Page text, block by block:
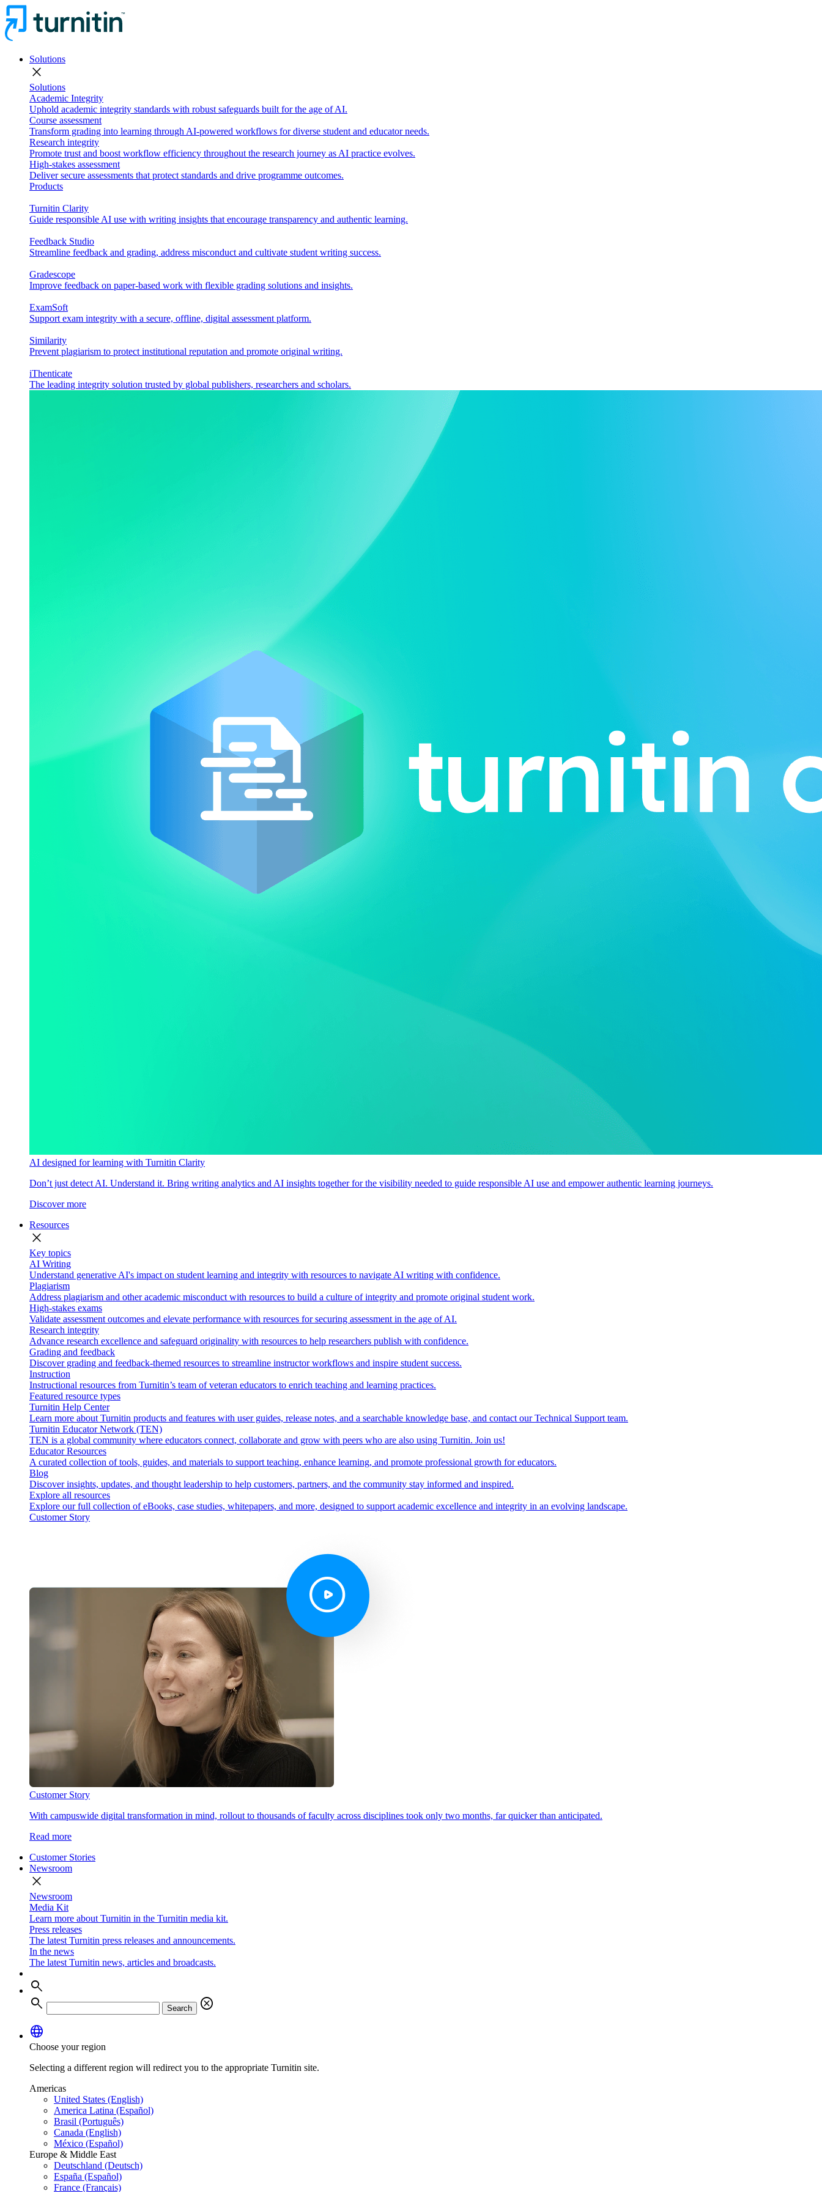
Solutions
close
Solutions
Academic Integrity
Uphold academic integrity standards with robust safeguards built for the age of AI.
Course assessment
Transform grading into learning through AI-powered workflows for diverse student and educator needs.
Research integrity
Promote trust and boost workflow efficiency throughout the research journey as AI practice evolves.
High-stakes assessment
Deliver secure assessments that protect standards and drive programme outcomes.
Products
Turnitin Clarity
Guide responsible AI use with writing insights that encourage transparency and authentic learning.
Feedback Studio
Streamline feedback and grading, address misconduct and cultivate student writing success.
Gradescope
Improve feedback on paper-based work with flexible grading solutions and insights.
ExamSoft
Support exam integrity with a secure, offline, digital assessment platform.
Similarity
Prevent plagiarism to protect institutional reputation and promote original writing.
iThenticate
The leading integrity solution trusted by global publishers, researchers and scholars.
AI designed for learning with Turnitin Clarity
Don’t just detect AI. Understand it. Bring writing analytics and AI insights together for the visibility needed to guide responsible AI use and empower authentic learning journeys.
Discover more
Resources
close
Key topics
AI Writing
Understand generative AI's impact on student learning and integrity with resources to navigate AI writing with confidence.
Plagiarism
Address plagiarism and other academic misconduct with resources to build a culture of integrity and promote original student work.
High-stakes exams
Validate assessment outcomes and elevate performance with resources for securing assessment in the age of AI.
Research integrity
Advance research excellence and safeguard originality with resources to help researchers publish with confidence.
Grading and feedback
Discover grading and feedback-themed resources to streamline instructor workflows and inspire student success.
Instruction
Instructional resources from Turnitin’s team of veteran educators to enrich teaching and learning practices.
Featured resource types
Turnitin Help Center
Learn more about Turnitin products and features with user guides, release notes, and a searchable knowledge base, and contact our Technical Support team.
Turnitin Educator Network (TEN)
TEN is a global community where educators connect, collaborate and grow with peers who are also using Turnitin. Join us!
Educator Resources
A curated collection of tools, guides, and materials to support teaching, enhance learning, and promote professional growth for educators.
Blog
Discover insights, updates, and thought leadership to help customers, partners, and the community stay informed and inspired.
Explore all resources
Explore our full collection of eBooks, case studies, whitepapers, and more, designed to support academic excellence and integrity in an evolving landscape.
Customer Story
Customer Story
With campuswide digital transformation in mind, rollout to thousands of faculty across disciplines took only two months, far quicker than anticipated.
Read more
Customer Stories
Newsroom
close
Newsroom
Media Kit
Learn more about Turnitin in the Turnitin media kit.
Press releases
The latest Turnitin press releases and announcements.
In the news
The latest Turnitin news, articles and broadcasts.
search
search
Search
cancel
language
Choose your region
Selecting a different region will redirect you to the appropriate Turnitin site.
Americas
United States (English)
America Latina (Español)
Brasil (Português)
Canada (English)
México (Español)
Europe & Middle East
Deutschland (Deutsch)
España (Español)
France (Français)